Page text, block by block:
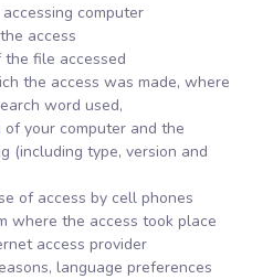
computer
access
the file accessed
the access was made, where
word used,
your computer and the
(including type, version and
of access by cell phones
where the access took place
access provider
language preferences